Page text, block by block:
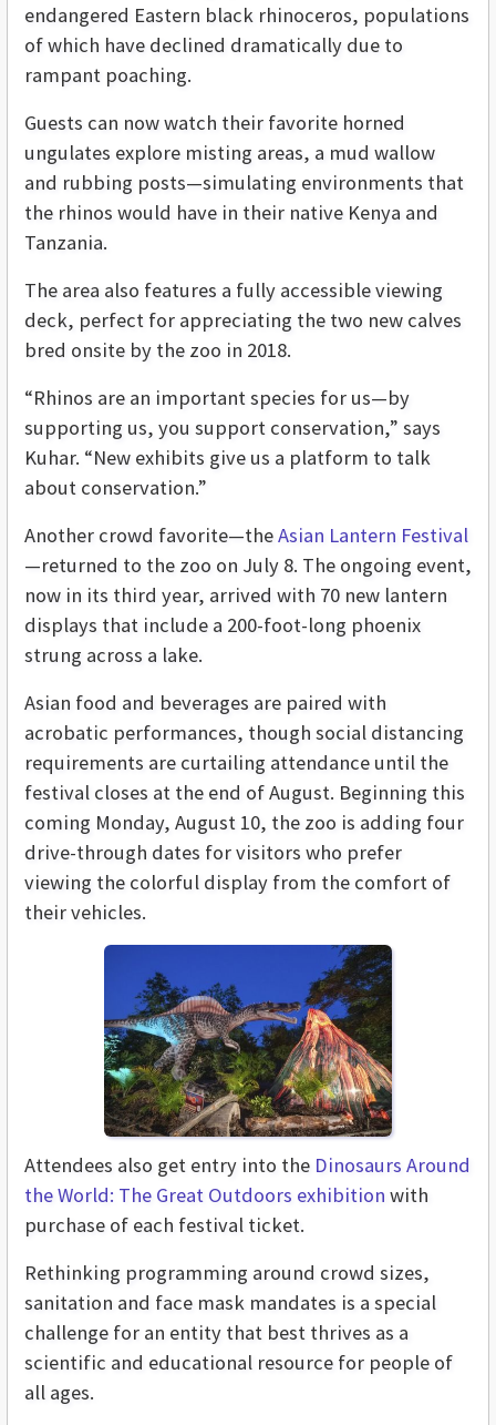
endangered Eastern black rhinoceros, populations
of which have declined dramatically due to
rampant poaching.
Guests can now watch their favorite horned
ungulates explore misting areas, a mud wallow
and rubbing posts—simulating environments that
the rhinos would have in their native Kenya and
Tanzania.
The area also features a fully accessible viewing
deck, perfect for appreciating the two new calves
bred onsite by the zoo in 2018.
“Rhinos are an important species for us—by
supporting us, you support conservation,” says
Kuhar. “New exhibits give us a platform to talk
about conservation.”
Another crowd favorite—theAsian Lantern Festival
—returned to the zoo on July 8. The ongoing event,
now in its third year, arrived with 70 new lantern
displays that include a 200-foot-long phoenix
strung across a lake.
Asian food and beverages are paired with
acrobatic performances, though social distancing
requirements are curtailing attendance until the
festival closes at the end of August. Beginning this
coming Monday, August 10, the zoo is adding four
drive-through dates for visitors who prefer
viewing the colorful display from the comfort of
their vehicles.
Attendees also get entry into the Dinosaurs Around
the World: The Great Outdoors exhibition with
purchase of each festival ticket.
Rethinking programming around crowd sizes,
sanitation and face mask mandates is a special
challenge for an entity that best thrives as a
scientific and educational resource for people of
all ages.